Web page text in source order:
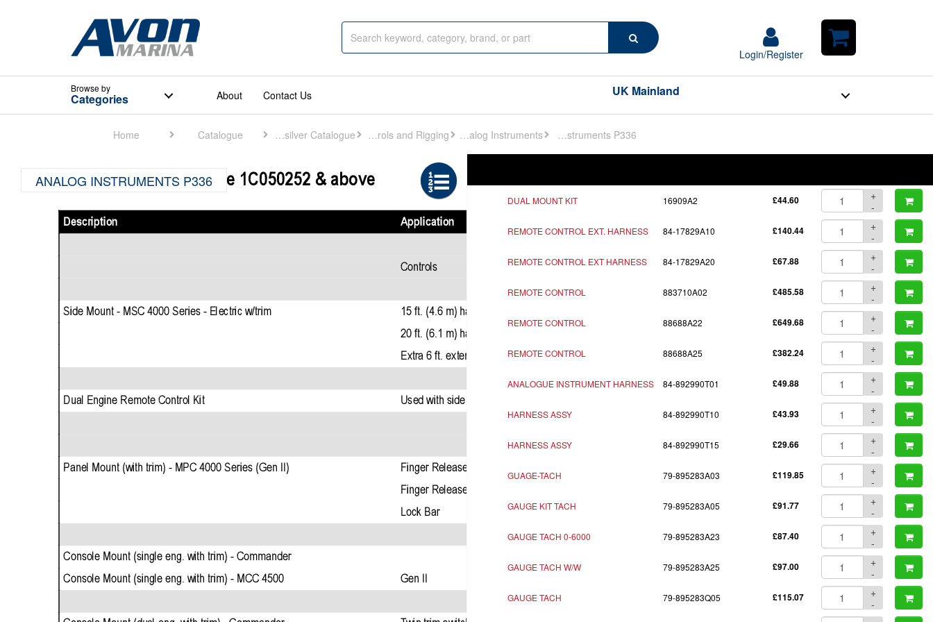
Search
Login/Register
Login/Register
Shopping
Browseby
Categories About Contact Us UK Mainland
Home Catalogue Quicksilver Catalogue Controls and Rigging Analog Instruments Analog Instruments P336
ANALOG INSTRUMENTS P336
DUAL MOUNT KIT 16909A2 £44.60
+
-
REMOTE CONTROL EXT. HARNESS 84-17829A10 £140.44
+
-
REMOTE CONTROL EXT HARNESS 84-17829A20 £67.88
+
-
REMOTE CONTROL 883710A02 £485.58
+
-
REMOTE CONTROL 88688A22 £649.68
+
-
REMOTE CONTROL 88688A25 £382.24
+
-
ANALOGUE INSTRUMENT HARNESS 84-892990T01 £49.88
+
-
HARNESS ASSY 84-892990T10 £43.93
+
-
HARNESS ASSY 84-892990T15 £29.66
+
-
GUAGE-TACH 79-895283A03 £119.85
+
-
GAUGE KIT TACH 79-895283A05 £91.77
+
-
GAUGE TACH 0-6000 79-895283A23 £87.40
+
-
GAUGE TACH W/W 79-895283A25 £97.00
+
-
GAUGE TACH 79-895283Q05 £115.07
+
-